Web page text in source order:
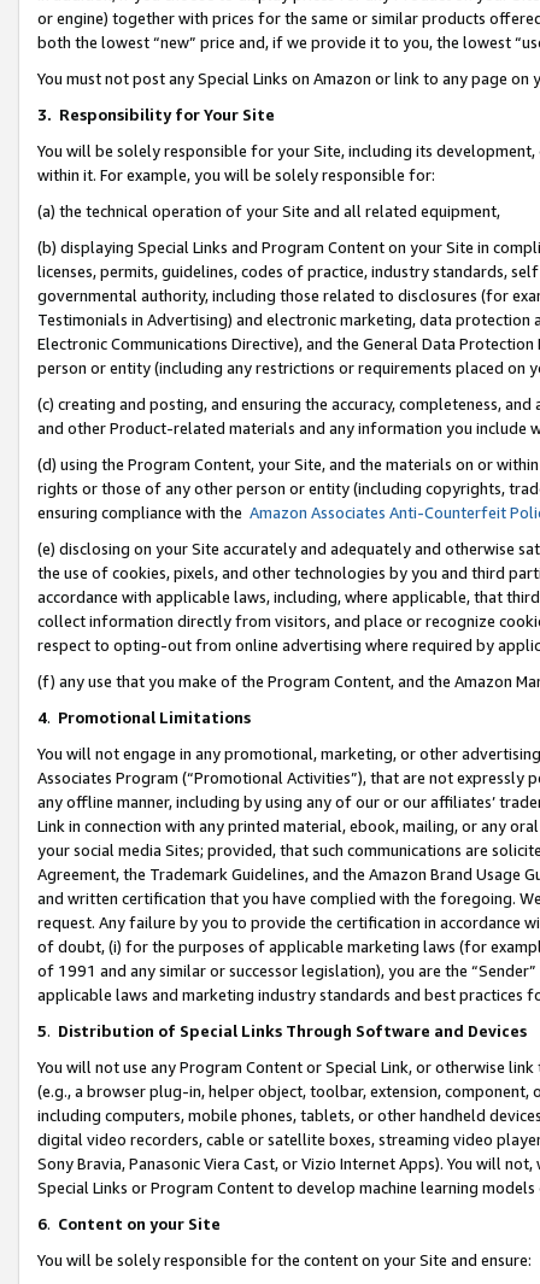
or engine) together with prices for the same or similar products
both the lowest “new” price and, if we provide it to you, the lowest
You must not post any Special Links on Amazon or link to any page
3. Responsibility for Your Site
You will be solely responsible for your Site, including its
within it. For example, you will be solely responsible for:
(a) the technical operation of your Site and all related equipment,
(b) displaying Special Links and Program Content on your Site in
licenses, permits, guidelines, codes of practice, industry standards,
governmental authority, including those related to disclosures (for
Testimonials in Advertising) and electronic marketing, data
Electronic Communications Directive), and the General Data
person or entity (including any restrictions or requirements placed on
(c) creating and posting, and ensuring the accuracy, completeness,
and other Product-related materials and any information you include
(d) using the Program Content, your Site, and the materials on or
rights or those of any other person or entity (including copyrights,
ensuring compliance with the Amazon Associates Anti-Counterfeit
(e) disclosing on your Site accurately and adequately and otherwise
the use of cookies, pixels, and other technologies by you and third
accordance with applicable laws, including, where applicable, that
collect information directly from visitors, and place or recognize
respect to opting-out from online advertising where required by
(f) any use that you make of the Program Content, and the Amazon
4. Promotional Limitations
You will not engage in any promotional, marketing, or other
Associates Program (“Promotional Activities”), that are not expressly
any offline manner, including by using any of our or our affiliates’
Link in connection with any printed material, ebook, mailing, or any
your social media Sites; provided, that such communications are
Agreement, the Trademark Guidelines, and the Amazon Brand
and written certification that you have complied with the foregoing.
request. Any failure by you to provide the certification in accordance
of doubt, (i) for the purposes of applicable marketing laws (for
of 1991 and any similar or successor legislation), you are the
applicable laws and marketing industry standards and best practices
5. Distribution of Special Links Through Software and Devices
You will not use any Program Content or Special Link, or otherwise
(e.g., a browser plug-in, helper object, toolbar, extension,
including computers, mobile phones, tablets, or other handheld
digital video recorders, cable or satellite boxes, streaming video
Sony Bravia, Panasonic Viera Cast, or Vizio Internet Apps). You will
Special Links or Program Content to develop machine learning
6. Content on your Site
You will be solely responsible for the content on your Site and ensure: